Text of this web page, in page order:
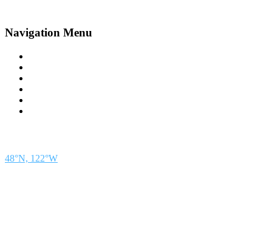
Navigation Menu
48°N, 122°W